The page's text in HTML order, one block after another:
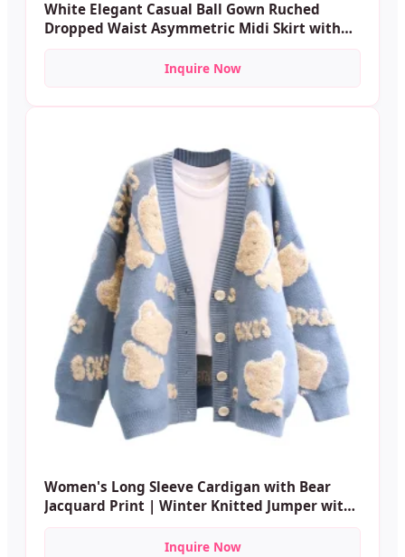
White Elegant Casual Ball Gown Ruched
Dropped Waist Asymmetric Midi Skirt with
Built-in Shorts Soft Anti-Exposure Sports
Inquire Now
Women's Long Sleeve Cardigan with Bear
Jacquard Print | Winter Knitted Jumper with
Buttons | Wholesale Custom Casual Wear
Inquire Now